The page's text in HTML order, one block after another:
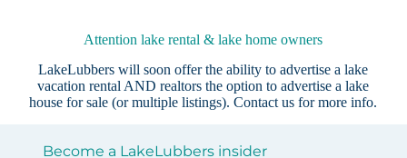
Attention lake rental & lake home owners
LakeLubbers will soon offer the ability to advertise a lake
vacation rental AND realtors the option to advertise a lake
house for sale (or multiple listings).Contact us for more info.
Become a LakeLubbers insider